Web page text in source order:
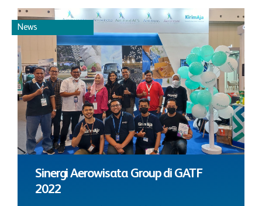
News
Sinergi Aerowisata Group di GATF
2022